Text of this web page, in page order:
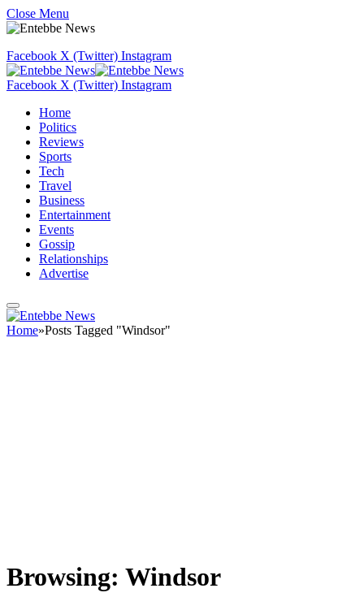
Close Menu
Facebook X (Twitter) Instagram
Facebook X (Twitter) Instagram
Home
Politics
Reviews
Sports
Tech
Travel
Business
Entertainment
Events
Gossip
Relationships
Advertise
Home»Posts Tagged "Windsor"
Browsing: Windsor